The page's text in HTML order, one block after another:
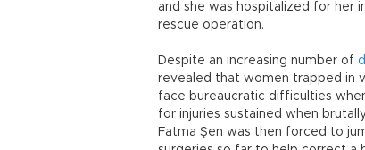
and she was hospitalized for her
rescue operation.
Despite an increasing number of
revealed that women trapped in
face bureaucratic difficulties
for injuries sustained when
Fatma Şen was then forced to